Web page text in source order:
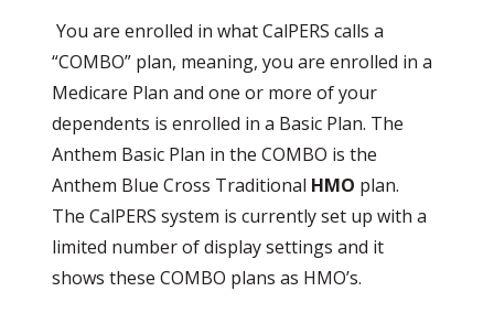
You are enrolled in what CalPERS calls a
“COMBO” plan, meaning, you are enrolled in a
Medicare Plan and one or more of your
dependents is enrolled in a Basic Plan. The
Anthem Basic Plan in the COMBO is the
Anthem Blue Cross Traditional HMO plan.
The CalPERS system is currently set up with a
limited number of display settings and it
shows these COMBO plans as HMO’s.